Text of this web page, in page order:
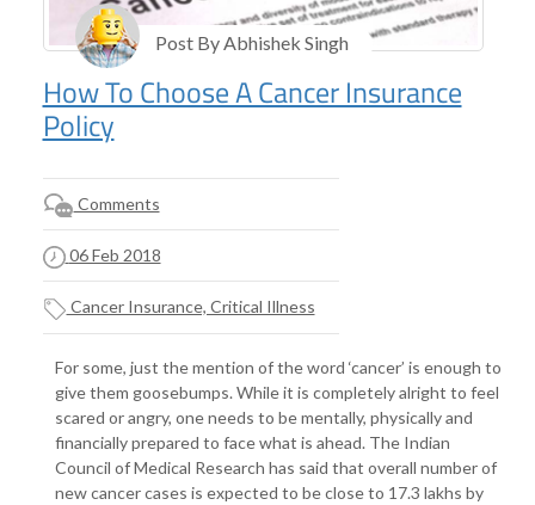
Post By Abhishek Singh
How To Choose A Cancer Insurance
Policy
Comments
06 Feb 2018
Cancer Insurance, Critical Illness
For some, just the mention of the word ‘cancer’ is enough to
give them goosebumps. While it is completely alright to feel
scared or angry, one needs to be mentally, physically and
financially prepared to face what is ahead. The Indian
Council of Medical Research has said that overall number of
new cancer cases is expected to be close to 17.3 lakhs by